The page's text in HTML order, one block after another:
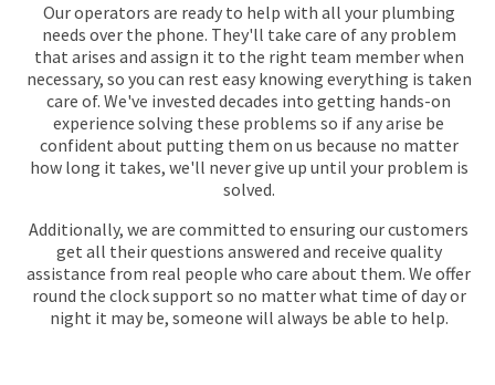
Our operators are ready to help with all your plumbing
needs over the phone. They'll take care of any problem
that arises and assign it to the right team member when
necessary, so you can rest easy knowing everything is taken
care of. We've invested decades into getting hands-on
experience solving these problems so if any arise be
confident about putting them on us because no matter
how long it takes, we'll never give up until your problem is
solved.
Additionally, we are committed to ensuring our customers
get all their questions answered and receive quality
assistance from real people who care about them. We offer
round the clock support so no matter what time of day or
night it may be, someone will always be able to help.